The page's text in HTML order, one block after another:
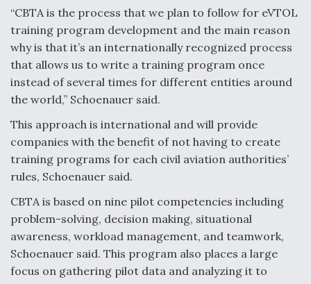
“CBTA is the process that we plan to follow for eVTOL
training program development and the main reason
why is that it’s an internationally recognized process
that allows us to write a training program once
instead of several times for different entities around
the world,” Schoenauer said.
This approach is international and will provide
companies with the benefit of not having to create
training programs for each civil aviation authorities’
rules, Schoenauer said.
CBTA is based on nine pilot competencies including
problem-solving, decision making, situational
awareness, workload management, and teamwork,
Schoenauer said. This program also places a large
focus on gathering pilot data and analyzing it to